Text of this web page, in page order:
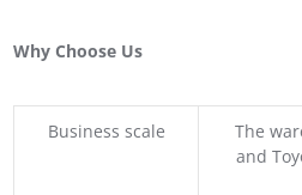
Why Choose Us
Business scale
The
and